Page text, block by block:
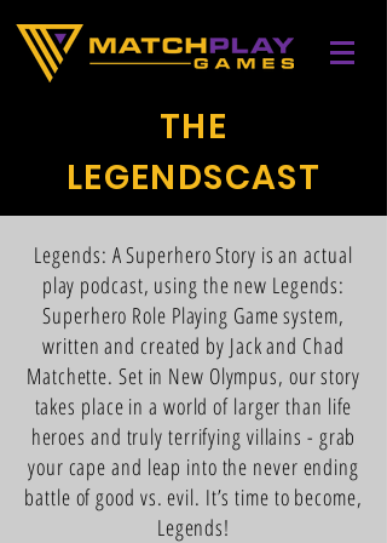
THE
LEGENDSCAST
Legends: A Superhero Story is an actual
play podcast, using the new Legends:
Superhero Role Playing Game system,
written and created by Jack and Chad
Matchette. Set in New Olympus, our story
takes place in a world of larger than life
heroes and truly terrifying villains - grab
your cape and leap into the never ending
battle of good vs. evil. It’s time to become,
Legends!